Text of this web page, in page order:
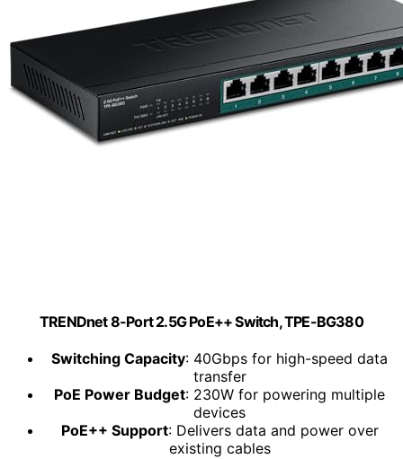
TRENDnet 8-Port 2.5G PoE++ Switch, TPE-BG380
Switching Capacity: 40Gbps for high-speed data
transfer
PoE Power Budget: 230W for powering multiple
devices
PoE++ Support: Delivers data and power over
existing cables